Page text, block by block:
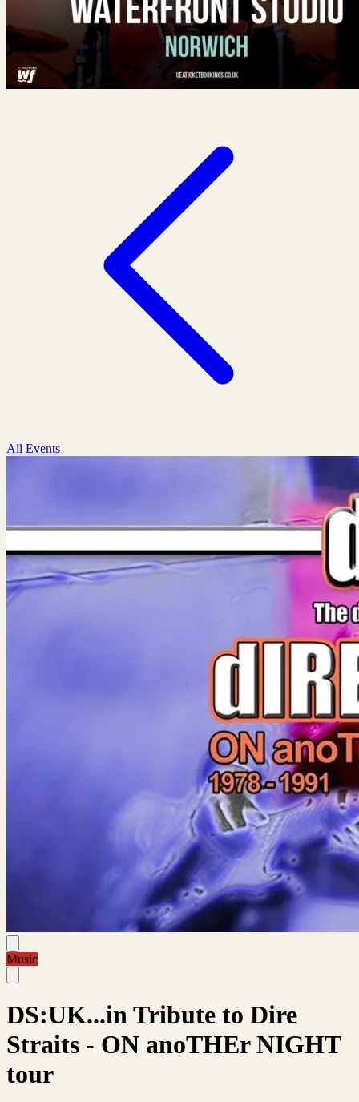
All Events
Music
DS:UK...in Tribute to Dire
Straits - ON anoTHEr NIGHT
tour